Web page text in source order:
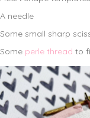
A needle
Some small sharp
Some perle thread to